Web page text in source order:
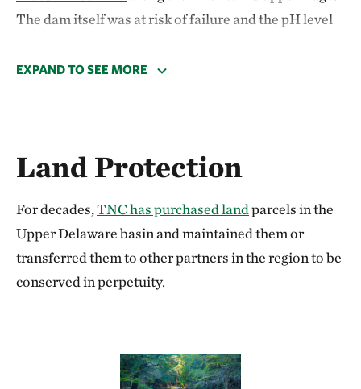
The dam itself was at risk of failure and the pH level
species. TNC worked with local partners to perform a
After the dam was breached and the reservoir
drained, TNC’s freshwater team was delighted to see
that the original stream channel, which spent more
than 100 years at the bottom of a reservoir, was still
intact. The drained lakebed will now serve as a
EXPAND TO SEE MORE
Land Protection
For decades,TNC has purchased landparcels in the
Upper Delaware basin and maintained them or
transferred them to other partners in the region to be
conserved in perpetuity.